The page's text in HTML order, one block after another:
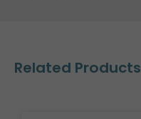
Related Products